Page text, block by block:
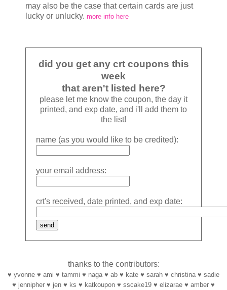
may also be the case that certain cards are just
lucky or unlucky. more info here
did you get any crt coupons this
week
that aren't listed here?
please let me know the coupon, the day it
printed, and exp date, and i'll add them to
the list!
name (as you would like to be credited):
your email address:
crt's received, date printed, and exp date:
thanks to the contributors:
♥ yvonne ♥ ami ♥ tammi ♥ naga ♥ ab ♥ kate ♥ sarah ♥ christina ♥ sadie
♥ jennipher ♥ jen ♥ ks ♥ katkoupon ♥ sscake19 ♥ elizarae ♥ amber ♥